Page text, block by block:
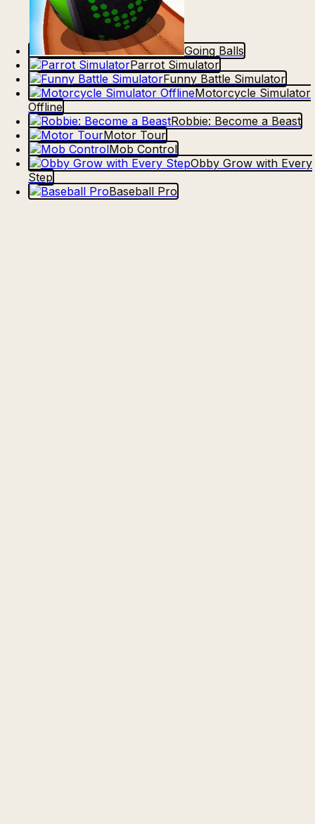
Going Balls
Parrot Simulator
Funny Battle Simulator
Motorcycle Simulator
Offline
Robbie: Become a Beast
Motor Tour
Mob Control
Obby Grow with Every
Step
Baseball Pro